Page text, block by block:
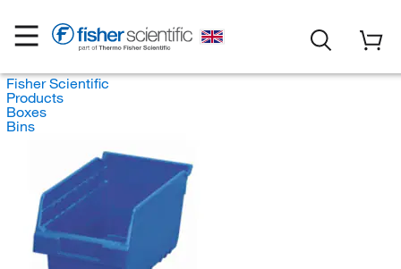
Fisher Scientific
Products
Boxes
Bins